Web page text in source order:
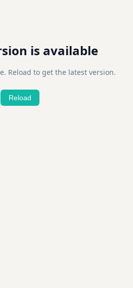
is available
Reload to get the latest version.
Reload